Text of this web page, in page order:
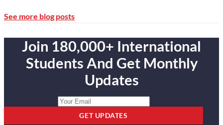
See more blog posts
Join 180,000+ International
Students And Get Monthly
Updates
GET UPDATES